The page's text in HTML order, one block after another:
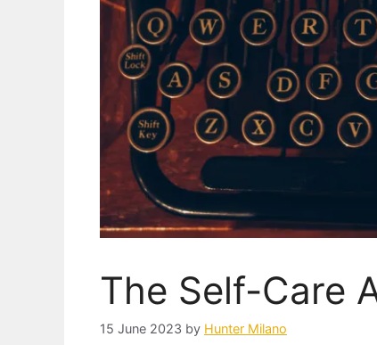
The Self-Care
15 June 2023 by Hunter Milano